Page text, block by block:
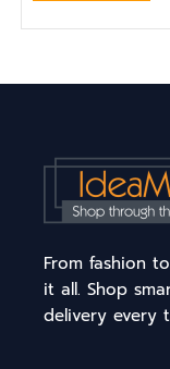
From fashion
it all. Shop
delivery every